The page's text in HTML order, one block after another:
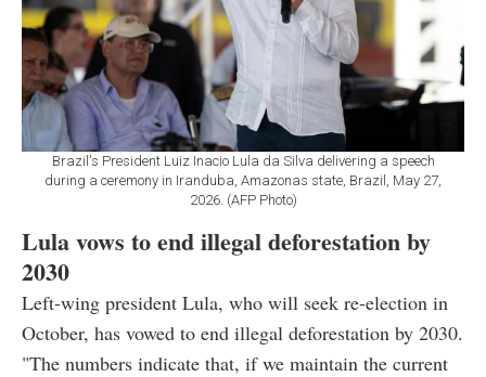
Brazil's President Luiz Inacio Lula da Silva delivering a speech
during a ceremony in Iranduba, Amazonas state, Brazil, May 27,
2026. (AFP Photo)
Lula vows to end illegal deforestation by
2030
Left-wing president Lula, who will seek re-election in
October, has vowed to end illegal deforestation by 2030.
"The numbers indicate that, if we maintain the current